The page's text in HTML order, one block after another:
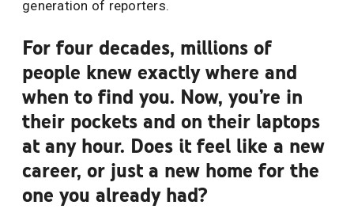
generation of reporters.
For four decades, millions of
people knew exactly where and
when to find you. Now, you’re in
their pockets and on their laptops
at any hour. Does it feel like a new
career, or just a new home for the
one you already had?